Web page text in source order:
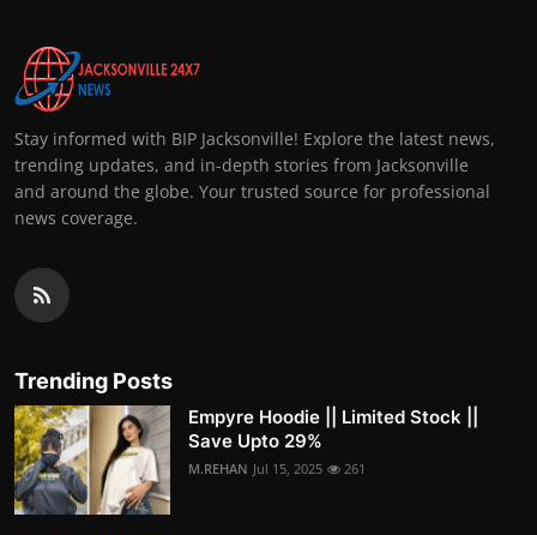
Stay informed with BIP Jacksonville! Explore the latest news,
trending updates, and in-depth stories from Jacksonville
and around the globe. Your trusted source for professional
news coverage.
Trending Posts
Empyre Hoodie || Limited Stock ||
Save Upto 29%
M.REHAN Jul 15, 2025 261